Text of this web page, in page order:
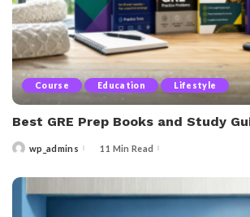
Course Education Lifestyle
Best GRE Prep Books and Study
Postedwp_admins 11 Min Read